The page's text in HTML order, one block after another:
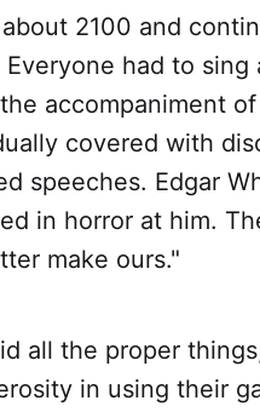
2100 and
had to
accompaniment
covered with
speeches. Edgar
in horror at him.
make ours."
all the proper
in using their